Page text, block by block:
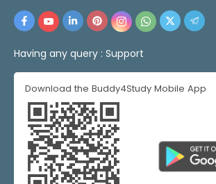
Having any query : Support
Download the Buddy4Study Mobile App